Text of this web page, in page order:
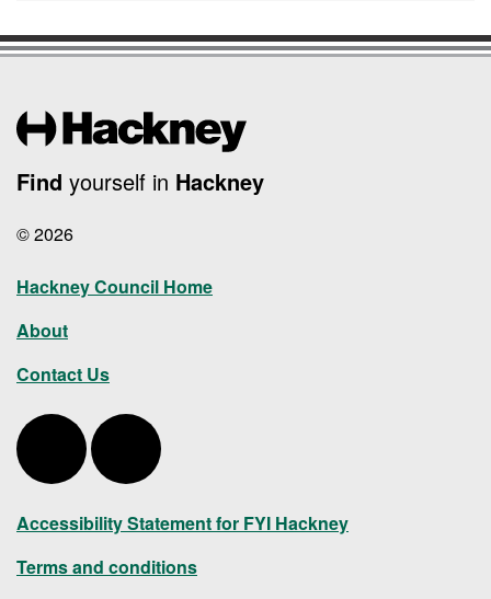
Find yourself in Hackney
© 2026
Hackney Council Home
About
Contact Us
Hackney TwitterHackney LinkedIn
Accessibility Statement for FYI Hackney
Terms and conditions